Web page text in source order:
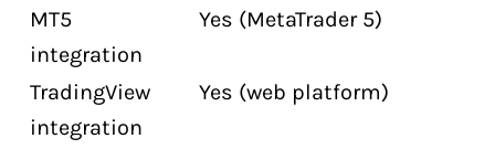
MT5
integration
Yes (MetaTrader 5)
TradingView
integration
Yes (web platform)